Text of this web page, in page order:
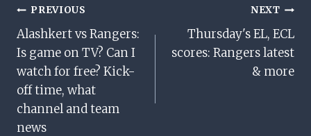
Post
Navigation
PREVIOUS
Alashkert vs Rangers:
Is game on TV? Can I
watch for free? Kick-
off time, what
channel and team
news
NEXT
Thursday's EL, ECL
scores: Rangers latest
& more